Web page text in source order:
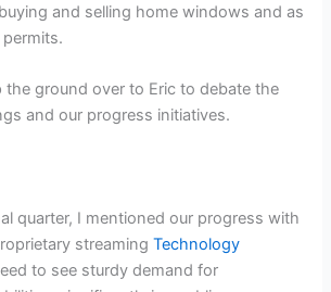
and selling home windows and as
the ground over to Eric to debate the
and our progress initiatives.
quarter, I mentioned our progress with
streamingTechnology
to see sturdy demand for